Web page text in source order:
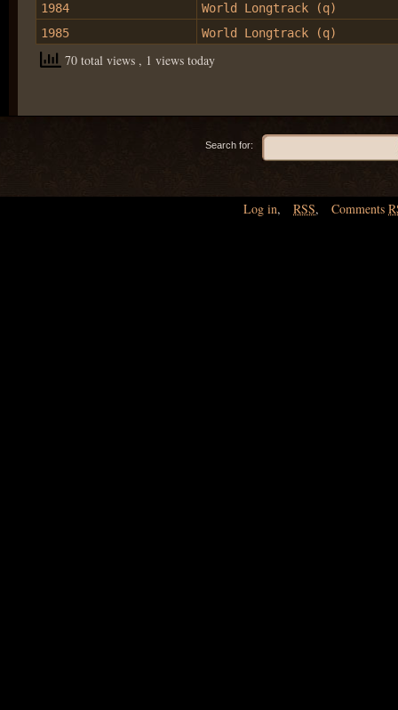
1984
World Longtrack (q)
1985
World Longtrack (q)
70 total views , 1 views today
Search for:
Log in, RSS, Comments